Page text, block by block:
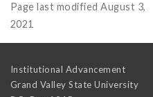
Page last modified August 3,
2021
Institutional Advancement
Grand Valley State University